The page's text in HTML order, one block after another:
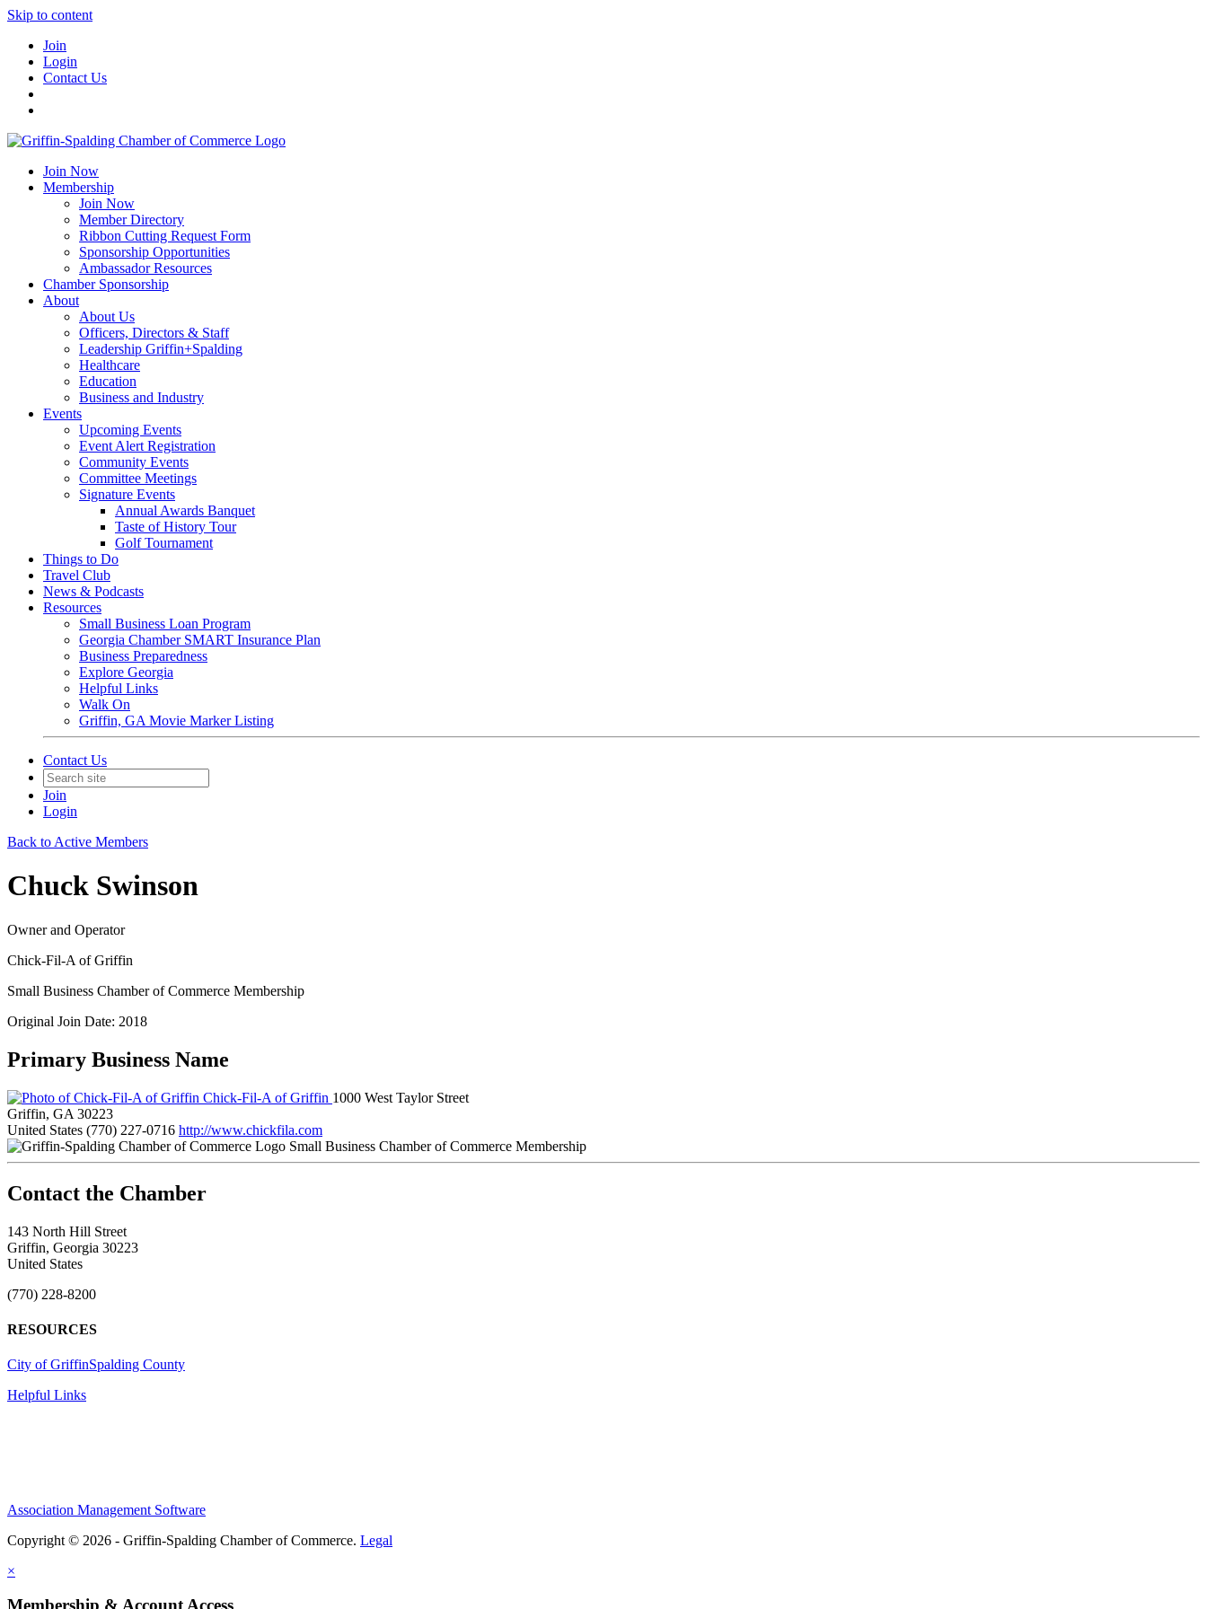
Skip to content
Join
Login
Contact Us
Join Now
Membership
Join Now
Member Directory
Ribbon Cutting Request Form
Sponsorship Opportunities
Ambassador Resources
Chamber Sponsorship
About
About Us
Officers, Directors & Staff
Leadership Griffin+Spalding
Healthcare
Education
Business and Industry
Events
Upcoming Events
Event Alert Registration
Community Events
Committee Meetings
Signature Events
Annual Awards Banquet
Taste of History Tour
Golf Tournament
Things to Do
Travel Club
News & Podcasts
Resources
Small Business Loan Program
Georgia Chamber SMART Insurance Plan
Business Preparedness
Explore Georgia
Helpful Links
Walk On
Griffin, GA Movie Marker Listing
Contact Us
Join
Login
Back to Active Members
Chuck Swinson
Owner and Operator
Chick-Fil-A of Griffin
Small Business Chamber of Commerce Membership
Original Join Date: 2018
Primary Business Name
Chick-Fil-A of Griffin 1000 West Taylor Street
Griffin, GA 30223
United States (770) 227-0716 http://www.chickfila.com
Small Business Chamber of Commerce Membership
143 North Hill Street
Griffin, Georgia 30223
United States
(770) 228-8200
RESOURCES
City of GriffinSpalding County
Helpful Links
Association Management Software
Copyright © 2026 - Griffin-Spalding Chamber of Commerce. Legal
×
Membership & Account Access